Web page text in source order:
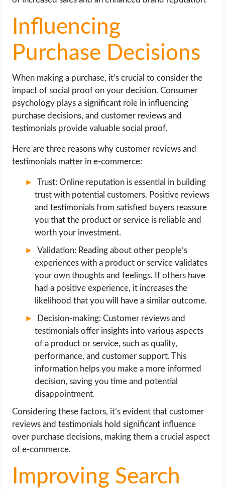
Influencing
Purchase Decisions
When making a purchase, it’s crucial to consider the
impact of social proof on your decision. Consumer
psychology plays a significant role in influencing
purchase decisions, and customer reviews and
testimonials provide valuable social proof.
Here are three reasons why customer reviews and
testimonials matter in e-commerce:
Trust: Online reputation is essential in building
trust with potential customers. Positive reviews
and testimonials from satisfied buyers reassure
you that the product or service is reliable and
worth your investment.
Validation: Reading about other people’s
experiences with a product or service validates
your own thoughts and feelings. If others have
had a positive experience, it increases the
likelihood that you will have a similar outcome.
Decision-making: Customer reviews and
testimonials offer insights into various aspects
of a product or service, such as quality,
performance, and customer support. This
information helps you make a more informed
decision, saving you time and potential
disappointment.
Considering these factors, it’s evident that customer
reviews and testimonials hold significant influence
over purchase decisions, making them a crucial aspect
of e-commerce.
Improving Search